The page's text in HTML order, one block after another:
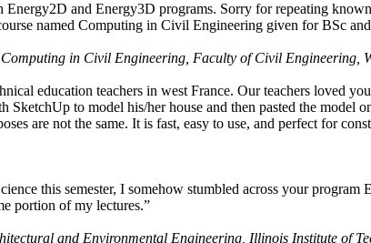
and Energy3D programs. Sorry for repeating
named Computing in Civil Engineering given for BSc
in Civil Engineering, Faculty of Civil Engineering,
education teachers in west France. Our teachers loved
SketchUp to model his/her house and then pasted the model
are not the same. It is fast, easy to use, and perfect for
this semester, I somehow stumbled across your
portion of my lectures.”
and Environmental Engineering, Illinois Institute of